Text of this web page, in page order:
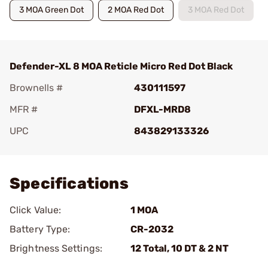
3 MOA Green Dot 2 MOA Red Dot 3 MOA Red Dot
Defender-XL 8 MOA Reticle Micro Red Dot Black
Brownells #
430111597
MFR #
DFXL-MRD8
UPC
843829133326
Specifications
Click Value:
1 MOA
Battery Type:
CR-2032
Brightness Settings:
12 Total, 10 DT & 2 NT